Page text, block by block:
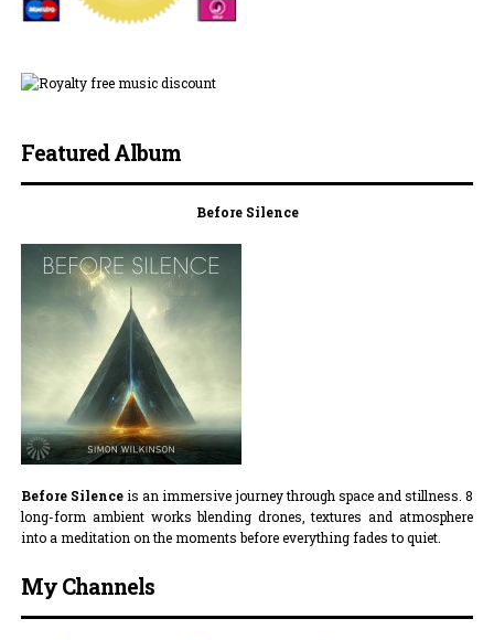
Featured Album
Before Silence
Before Silenceis an immersive journey through space and stillness. 8
long-form ambient works blending drones, textures and atmosphere
into a meditation on the moments before everything fades to quiet.
My Channels